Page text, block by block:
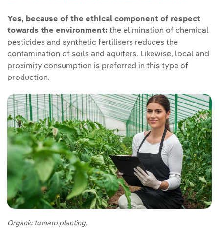
Yes, because of the ethical component of respect
towards the environment: the elimination of chemical
pesticides and synthetic fertilisers reduces the
contamination of soils and aquifers. Likewise, local and
proximity consumption is preferred in this type of
production.
Organic tomato planting.